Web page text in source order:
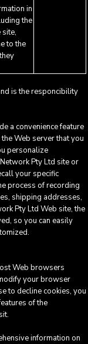
in
the
to the
is the responcibility
a convenience feature
Web server that you
personalize
Pty Ltd site or
your specific
process of recording
shipping addresses,
Pty Ltd Web site, the
so you can easily
Web browsers
your browser
to decline cookies, you
of the
information on